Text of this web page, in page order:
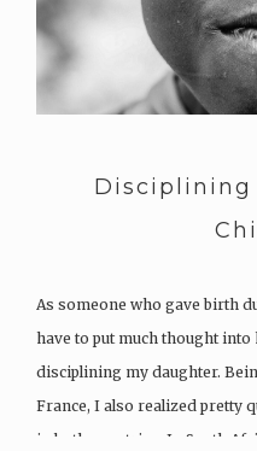
Disciplining
As someone who gave birth
have to put much thought
disciplining my daughter.
France, I also realized pretty
in both countries. In South